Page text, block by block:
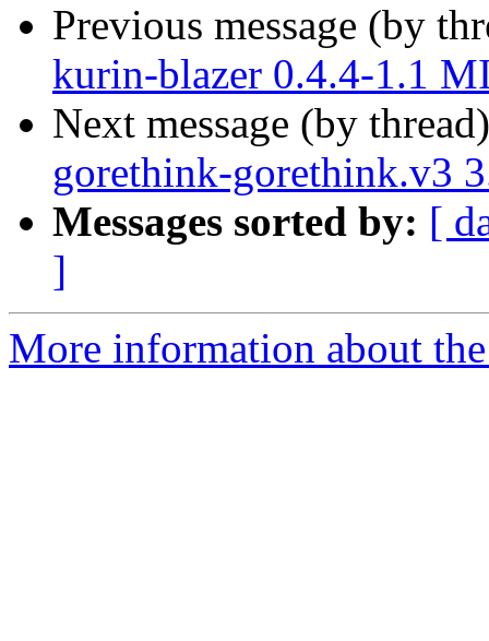
Previous message (by
kurin-blazer 0.4.4-1.1
Next message (by
gorethink-gorethink.v3
Messages sorted by: [
]
More information about